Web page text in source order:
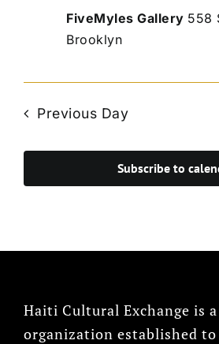
FiveMyles Gallery 558
Brooklyn
Previous Day
Subscribe to
Haiti Cultural Exchange is
organization established to